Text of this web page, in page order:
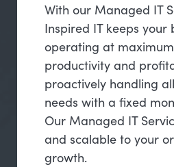
With our Managed IT
Inspired IT keeps your
operating at
productivity and
proactively handling
needs with a fixed
Our Managed IT
and scalable to your
growth.